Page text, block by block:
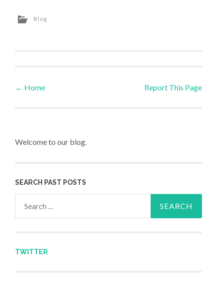
Blog
Post navigation
← Home Report This Page
Welcome to our blog.
SEARCH PAST POSTS
TWITTER